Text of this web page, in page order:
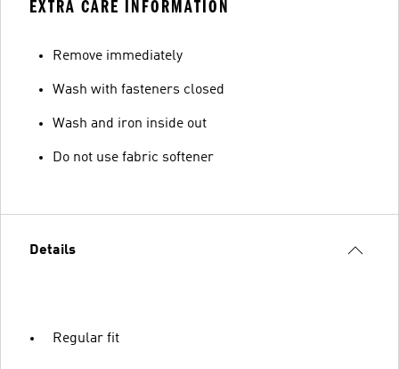
EXTRA CARE INFORMATION
Remove immediately
Wash with fasteners closed
Wash and iron inside out
Do not use fabric softener
Details
Regular fit